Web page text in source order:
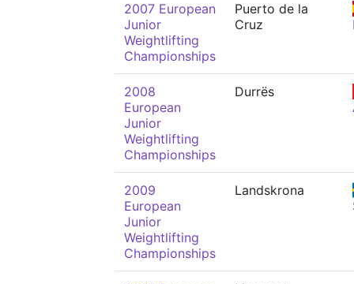
2007 European
Junior
Weightlifting
Championships
Puerto de la
Cruz
2008
European
Junior
Weightlifting
Championships
Durrës
2009
European
Junior
Weightlifting
Championships
Landskrona